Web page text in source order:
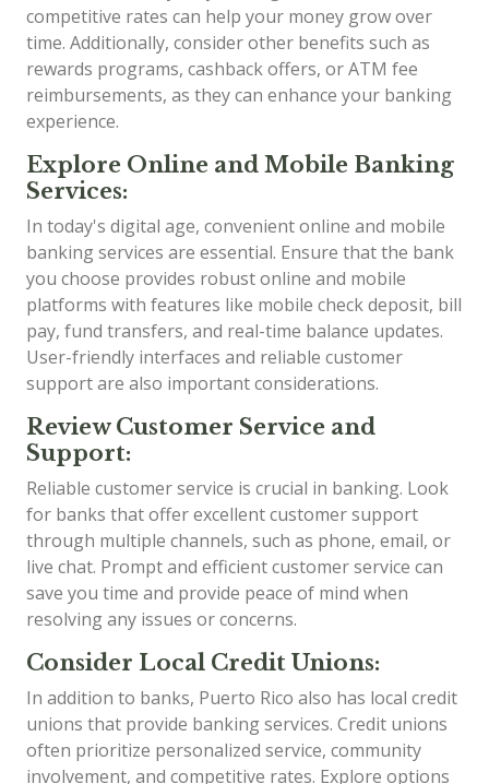
competitive rates can help your money grow over
time. Additionally, consider other benefits such as
rewards programs, cashback offers, or ATM fee
reimbursements, as they can enhance your banking
experience.
Explore Online and Mobile Banking
Services:
In today's digital age, convenient online and mobile
banking services are essential. Ensure that the bank
you choose provides robust online and mobile
platforms with features like mobile check deposit, bill
pay, fund transfers, and real-time balance updates.
User-friendly interfaces and reliable customer
support are also important considerations.
Review Customer Service and
Support:
Reliable customer service is crucial in banking. Look
for banks that offer excellent customer support
through multiple channels, such as phone, email, or
live chat. Prompt and efficient customer service can
save you time and provide peace of mind when
resolving any issues or concerns.
Consider Local Credit Unions:
In addition to banks, Puerto Rico also has local credit
unions that provide banking services. Credit unions
often prioritize personalized service, community
involvement, and competitive rates. Explore options